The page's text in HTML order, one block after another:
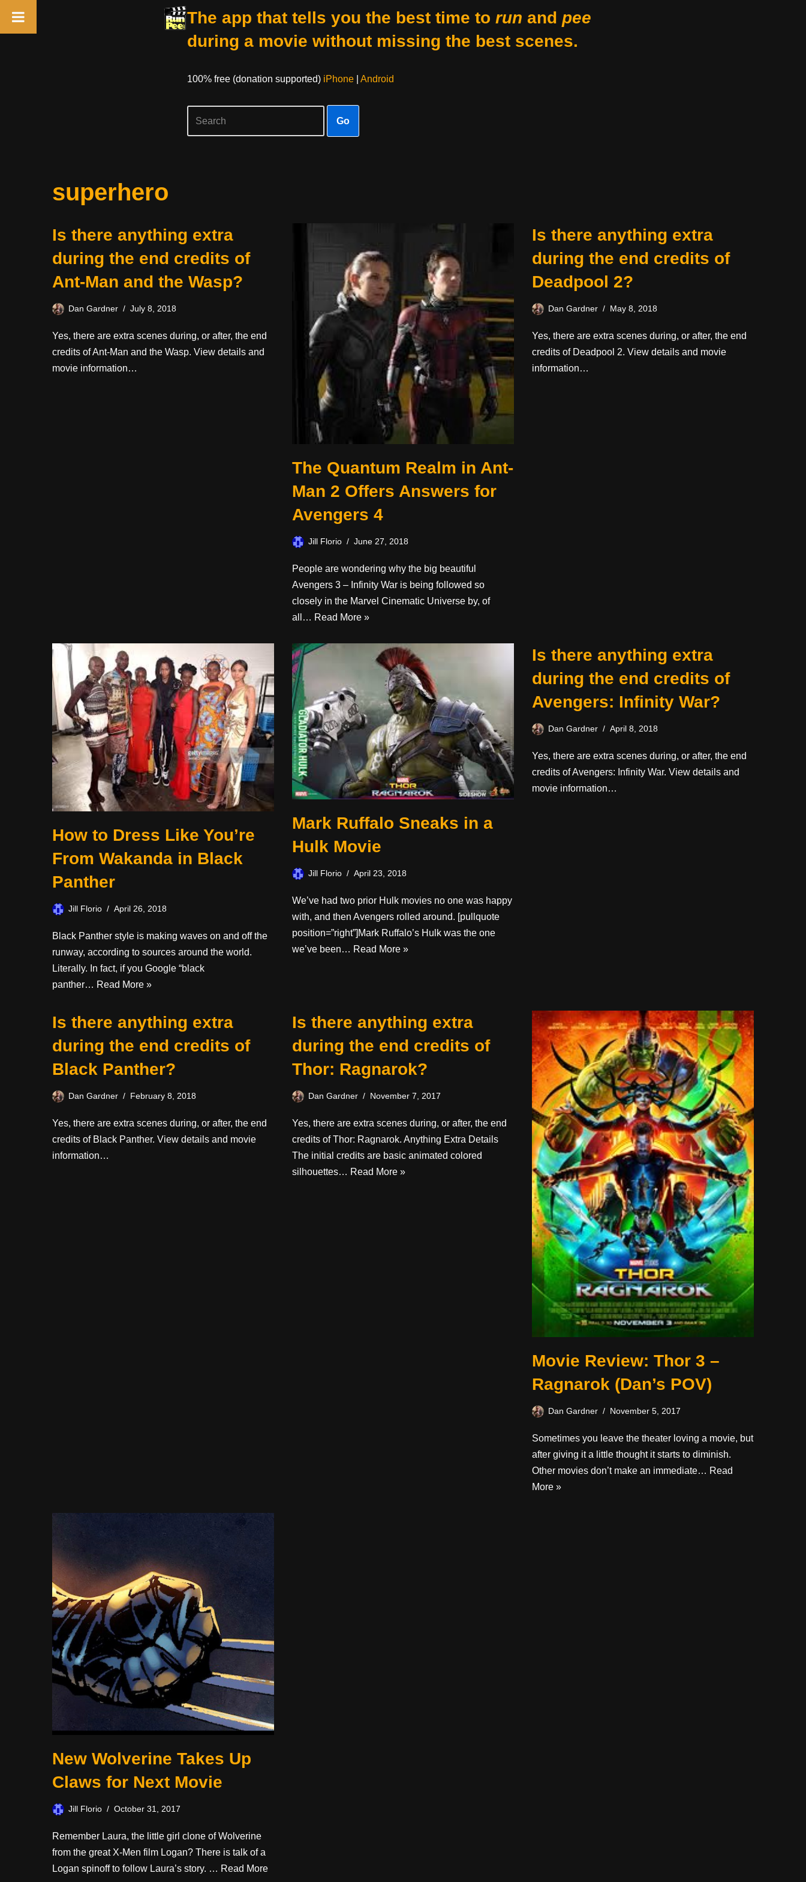
The app that tells you the best time to run and pee
during a movie without missing the best scenes.
100% free (donation supported) iPhone| Android
Go
superhero
Is there anything extra
during the end credits of
Ant-Man and the Wasp?
Dan Gardner July 8, 2018
Yes, there are extra scenes during, or after, the end
credits of Ant-Man and the Wasp. View details and
movie information…
The Quantum Realm in Ant-
Man 2 Offers Answers for
Avengers 4
Jill Florio June 27, 2018
People are wondering why the big beautiful
Avengers 3 – Infinity War is being followed so
closely in the Marvel Cinematic Universe by, of
all… Read More »
Is there anything extra
during the end credits of
Deadpool 2?
Dan Gardner May 8, 2018
Yes, there are extra scenes during, or after, the end
credits of Deadpool 2. View details and movie
information…
How to Dress Like You’re
From Wakanda in Black
Panther
Jill Florio April 26, 2018
Black Panther style is making waves on and off the
runway, according to sources around the world.
Literally. In fact, if you Google “black
panther… Read More »
Mark Ruffalo Sneaks in a
Hulk Movie
Jill Florio April 23, 2018
We’ve had two prior Hulk movies no one was happy
with, and then Avengers rolled around. [pullquote
position=”right”]Mark Ruffalo’s Hulk was the one
we’ve been… Read More »
Is there anything extra
during the end credits of
Avengers: Infinity War?
Dan Gardner April 8, 2018
Yes, there are extra scenes during, or after, the end
credits of Avengers: Infinity War. View details and
movie information…
Is there anything extra
during the end credits of
Black Panther?
Dan Gardner February 8, 2018
Yes, there are extra scenes during, or after, the end
credits of Black Panther. View details and movie
information…
Is there anything extra
during the end credits of
Thor: Ragnarok?
Dan Gardner November 7, 2017
Yes, there are extra scenes during, or after, the end
credits of Thor: Ragnarok. Anything Extra Details
The initial credits are basic animated colored
silhouettes… Read More »
Movie Review: Thor 3 –
Ragnarok (Dan’s POV)
Dan Gardner November 5, 2017
Sometimes you leave the theater loving a movie, but
after giving it a little thought it starts to diminish.
Other movies don’t make an immediate… Read
More »
New Wolverine Takes Up
Claws for Next Movie
Jill Florio October 31, 2017
Remember Laura, the little girl clone of Wolverine
from the great X-Men film Logan? There is talk of a
Logan spinoff to follow Laura’s story. … Read More